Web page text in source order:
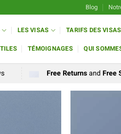
Blog
LES VISAS TARIFS DES VISAS
TÉMOIGNAGES QUI
Free Returnsand Free